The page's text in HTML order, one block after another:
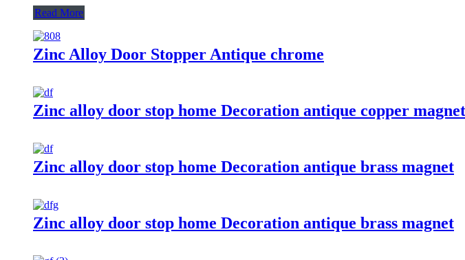
Read More
Zinc Alloy Door Stopper Antique chrome
Zinc alloy door stop home Decoration antique copper magnet
Zinc alloy door stop home Decoration antique brass magnet
Zinc alloy door stop home Decoration antique brass magnet